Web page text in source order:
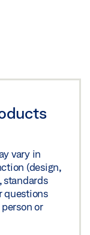
vary in
(design,
standards
questions
or